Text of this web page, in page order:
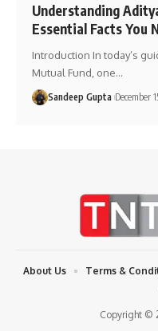
Understanding
Essential Facts You
Introduction In today’s
Mutual Fund, one…
Sandeep Gupta December
Copyright ©
About Us Terms &